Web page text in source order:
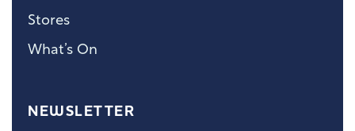
Stores
What’s On
NEWSLETTER